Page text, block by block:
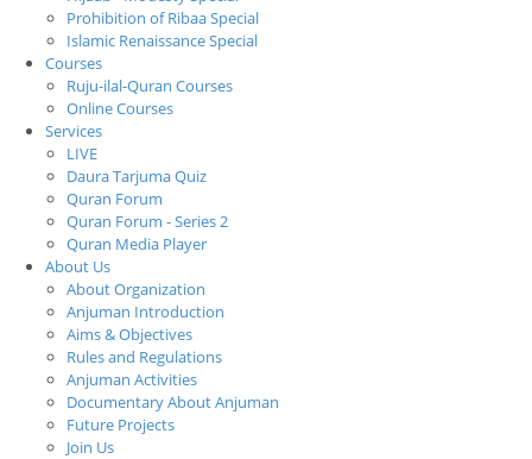
Prohibition of Ribaa Special
Islamic Renaissance Special
Courses
Ruju-ilal-Quran Courses
Online Courses
Services
LIVE
Daura Tarjuma Quiz
Quran Forum
Quran Forum - Series 2
Quran Media Player
About Us
About Organization
Anjuman Introduction
Aims & Objectives
Rules and Regulations
Anjuman Activities
Documentary About Anjuman
Future Projects
Join Us